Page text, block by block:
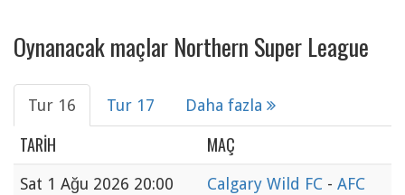
Oynanacak maçlar Northern Super League
Tur 16 Tur 17 Daha fazla
TARIH MAÇ
Sat 1 Ağu 2026 20:00 Calgary Wild FC - AFC